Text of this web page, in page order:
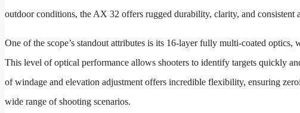
outdoor conditions, the AX 32 offers rugged durability, clarity, and consistent
One of the scope’s standout attributes is its 16-layer fully multi-coated
This level of optical performance allows shooters to identify targets quickly
of windage and elevation adjustment offers incredible flexibility, ensuring
wide range of shooting scenarios.